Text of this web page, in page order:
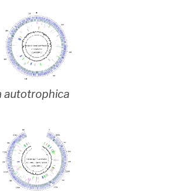
autotrophica